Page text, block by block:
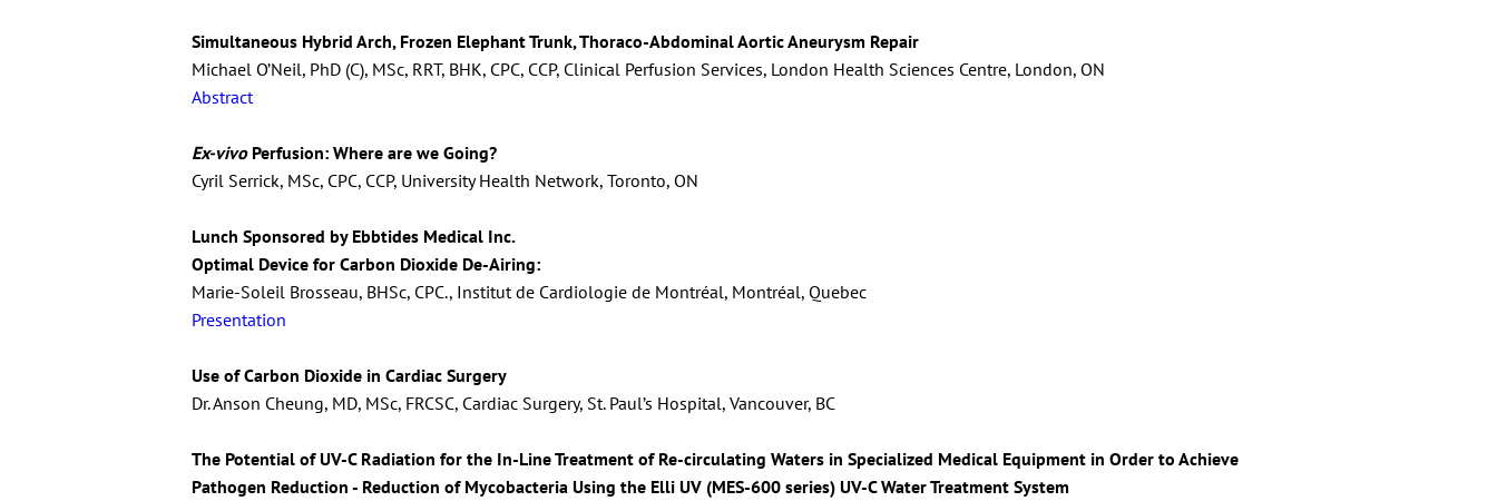
Simultaneous Hybrid Arch, Frozen Elephant Trunk, Thoraco-Abdominal Aortic Aneurysm Repair
Michael O’Neil, PhD (C), MSc, RRT, BHK, CPC, CCP, Clinical Perfusion Services, London Health Sciences Centre, London, ON
Abstract
Ex-vivoPerfusion: Where are we Going?
Cyril Serrick, MSc, CPC, CCP, University Health Network, Toronto, ON
Lunch Sponsored by Ebbtides Medical Inc.
Optimal Device for Carbon Dioxide De-Airing:
Marie-Soleil Brosseau, BHSc, CPC., Institut de Cardiologie de Montréal, Montréal, Quebec
Presentation
Use of Carbon Dioxide in Cardiac Surgery
Dr. Anson Cheung, MD, MSc, FRCSC, Cardiac Surgery, St. Paul’s Hospital, Vancouver, BC
The Potential of UV-C Radiation for the In-Line Treatment of Re-circulating Waters in Specialized Medical Equipment in Order to Achieve
Pathogen Reduction - Reduction of Mycobacteria Using the Elli UV (MES-600 series) UV-C Water Treatment System